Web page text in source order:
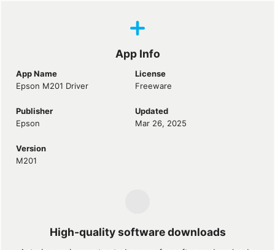
App Info
App Name
Epson M201 Driver
License
Freeware
Publisher
Epson
Updated
Mar 26, 2025
Version
M201
High-quality software downloads